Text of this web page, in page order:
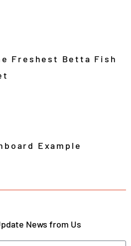
Freshest Betta Fish
Example
News from Us